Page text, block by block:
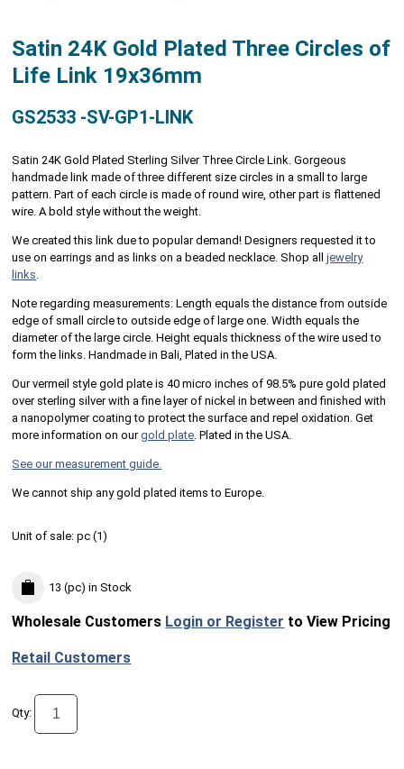
Satin 24K Gold Plated Three Circles of
Life Link 19x36mm
GS2533 -SV-GP1-LINK
Satin 24K Gold Plated Sterling Silver Three Circle Link. Gorgeous
handmade link made of three different size circles in a small to large
pattern. Part of each circle is made of round wire, other part is flattened
wire. A bold style without the weight.
We created this link due to popular demand! Designers requested it to
use on earrings and as links on a beaded necklace. Shop alljewelry
links
Note regarding measurements: Length equals the distance from outside
edge of small circle to outside edge of large one. Width equals the
diameter of the large circle. Height equals thickness of the wire used to
form the links. Handmade in Bali, Plated in the USA.
Our vermeil style gold plate is 40 micro inches of 98.5% pure gold plated
over sterling silver with a fine layer of nickel in between and finished with
a nanopolymer coating to protect the surface and repel oxidation. Get
more information on ourgold plate . Plated in the USA.
See our measurement guide.
We cannot ship any gold plated items to Europe.
Unit of sale:pc (1)
13 (pc) in Stock
Wholesale Customers Login or Register to View Pricing
Retail Customers
Qty: